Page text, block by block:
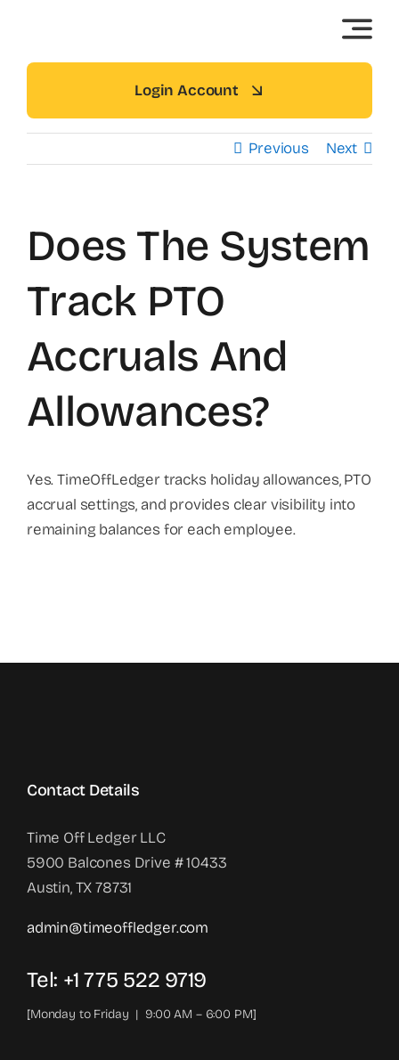
content
Login Account
Previous Next
Does The System
Track PTO
Accruals And
Allowances?
Yes. TimeOffLedger tracks holiday allowances, PTO
accrual settings, and provides clear visibility into
remaining balances for each employee.
Contact Details
Time Off Ledger LLC
5900 Balcones Drive # 10433
Austin, TX 78731
admin@timeoffledger.com
Tel: +1 775 522 9719‬
[Monday to Friday | 9:00 AM – 6:00 PM]